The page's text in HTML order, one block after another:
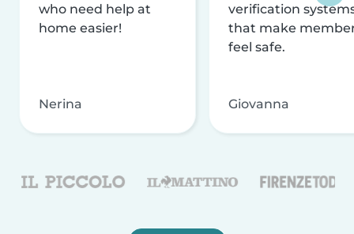
who need help at
home easier!
Nerina
verification
that make
feel safe.
Giovanna